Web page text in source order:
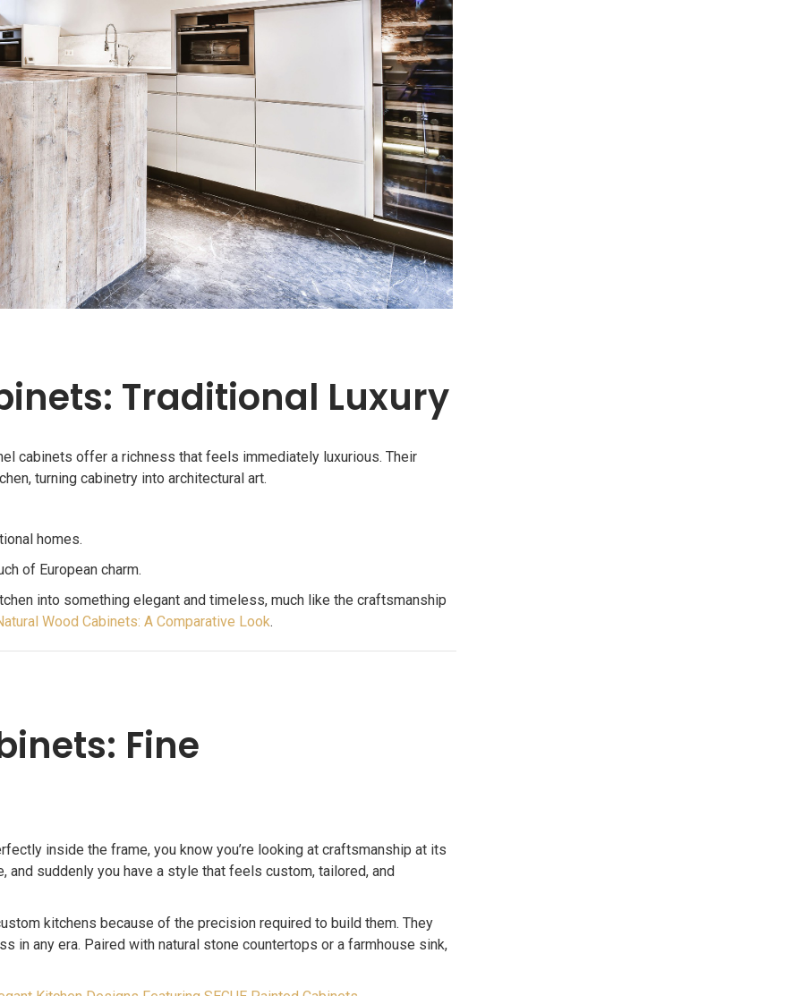
Traditional Luxury
cabinets offer a richness that feels immediately luxurious. Their
turning cabinetry into architectural art.
homes.
of European charm.
into something elegant and timeless, much like the craftsmanship
Wood Cabinets: A Comparative Look.
Fine
inside the frame, you know you’re looking at craftsmanship at its
and suddenly you have a style that feels custom, tailored, and
kitchens because of the precision required to build them. They
in any era. Paired with natural stone countertops or a farmhouse sink,